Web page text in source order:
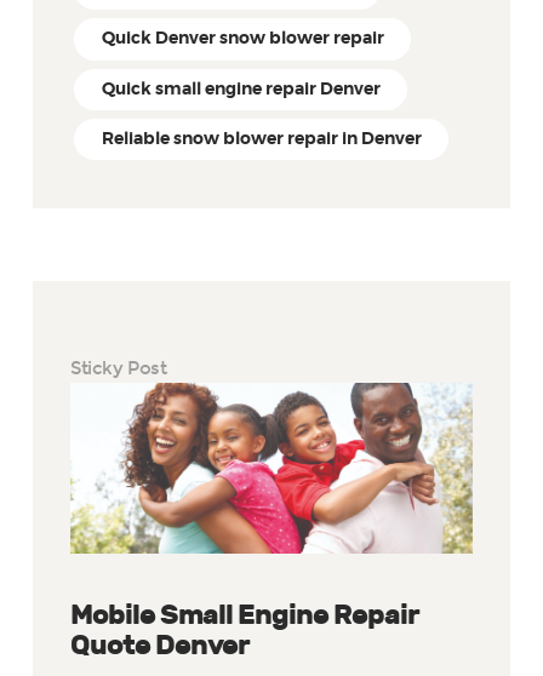
Quick Denver snow blower repair
Quick small engine repair Denver
Reliable snow blower repair in Denver
Sticky Post
Mobile Small Engine Repair
Quote Denver